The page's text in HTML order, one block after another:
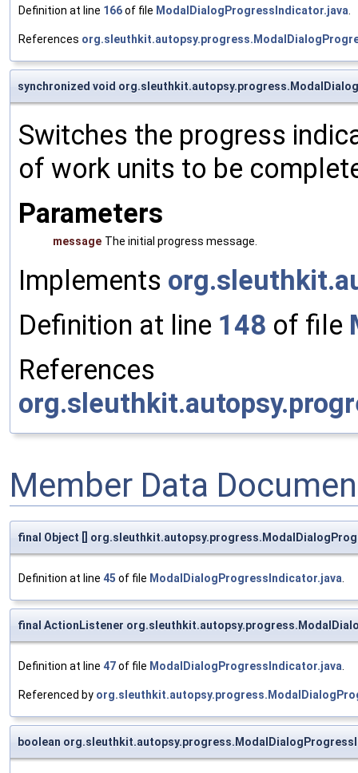
Definition at line 166of file ModalDialogProgressIndicator.java
References
synchronized void
Switches the progress
of work units to be
Parameters
message The initial progress message.
Implements
Definition at line 148 of file
References
Member Data
final Object []
Definition at line 45 of file ModalDialogProgressIndicator.java
final ActionListener
Definition at line 47of file ModalDialogProgressIndicator.java
Referenced by
boolean